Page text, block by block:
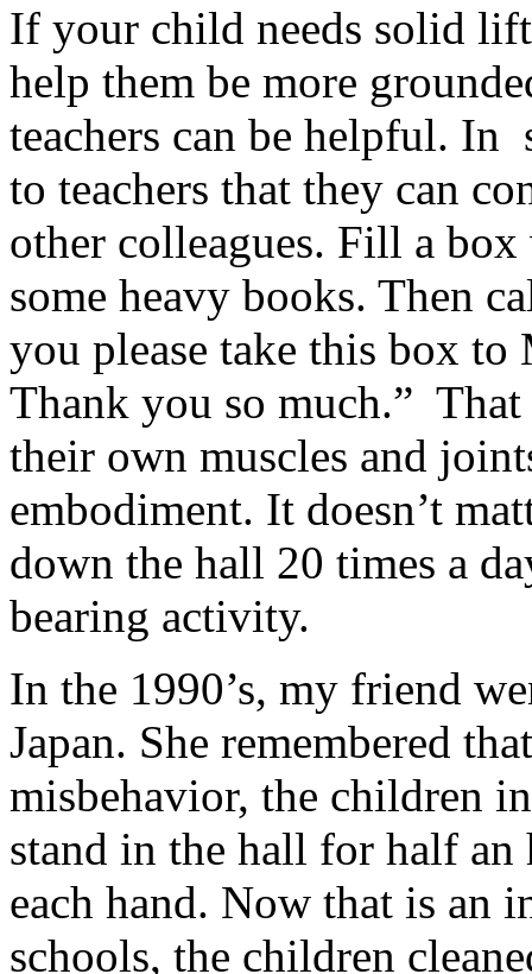
If your child needs solid
help them be more
teachers can be helpful. In
to teachers that they can
other colleagues. Fill a
some heavy books. Then
you please take this box
Thank you so much.”
their own muscles and
embodiment. It doesn’t
down the hall 20 times a
bearing activity.
In the 1990’s, my friend
Japan. She remembered
misbehavior, the children
stand in the hall for half
each hand. Now that is an
schools, the children